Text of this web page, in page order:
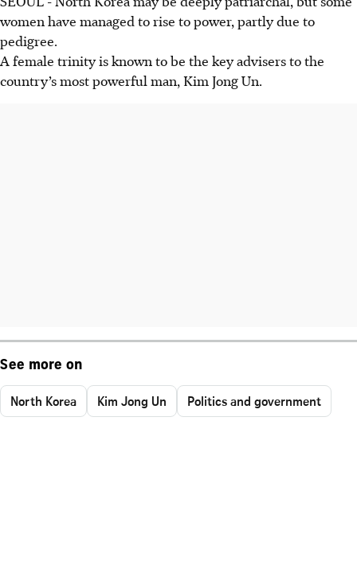
women have managed to rise to power, partly due to
pedigree.
A female trinity is known to be the key advisers to the
country’s most powerful man, Kim Jong Un.
See more on
North Korea Kim Jong Un Politics and government